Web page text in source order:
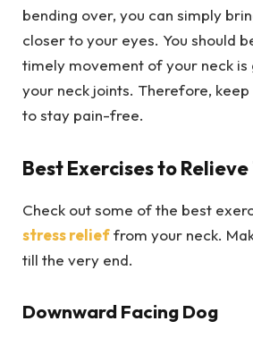
bending over, you can simply
closer to your eyes. You should
timely movement of your neck is
your neck joints. Therefore,
to stay pain-free.
Best Exercises to Relieve
Check out some of the best
stress relieffrom your neck.
till the very end.
Downward Facing Dog